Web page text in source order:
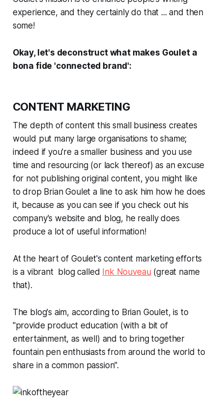
experience, and they certainly do that ...and then
some!
Okay, let's deconstruct what makes Goulet a
bona fide 'connected brand':
CONTENT MARKETING
The depth of content this small business creates
would put many large organisations to shame;
indeed if you're a smaller business and you use
time and resourcing (or lack thereof) as an excuse
for notpublishing original content, you might like
to drop Brian Goulet a line to ask him how he does
it, because as you can see if you check out his
company's website and blog, he really does
produce a lot of useful information!
At the heart of Goulet's content marketing efforts
is a vibrant blog called Ink Nouveau (great name
that).
The blog's aim, according to Brian Goulet, is to
"provide product education (with a bit of
entertainment, as well) and to bring together
fountain pen enthusiasts from around the world to
share in a common passion".